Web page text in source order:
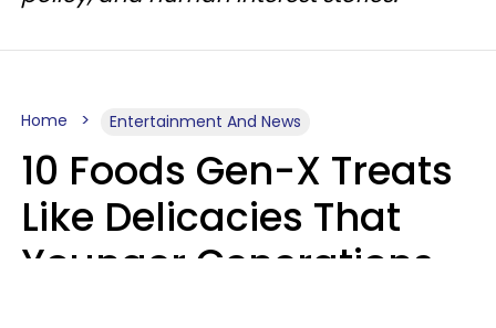
Home Entertainment And News
10 Foods Gen-X Treats
Like Delicacies That
Younger Generations